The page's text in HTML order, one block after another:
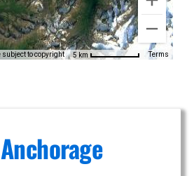
subject to copyright 5 km Terms